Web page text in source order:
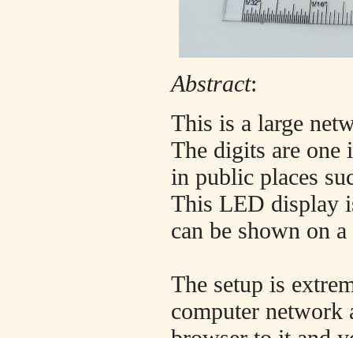
Abstract:
This is a large
The digits are one
in public places
This LED display
can be shown on
The setup is
computer network